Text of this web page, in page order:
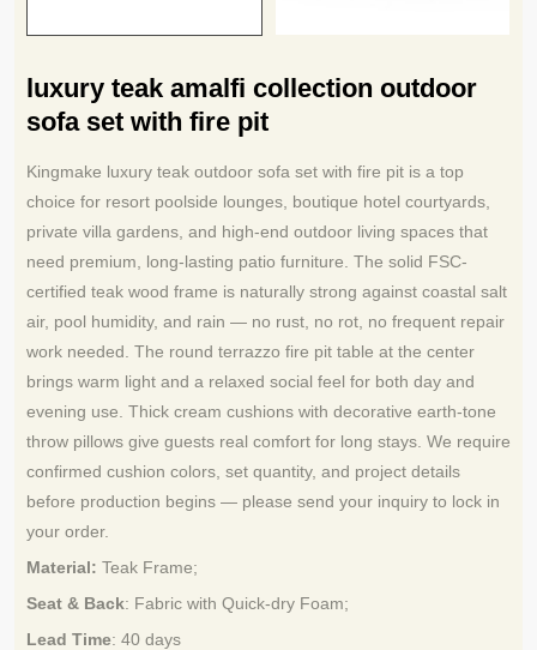
luxury teak amalfi collection outdoor
sofa set with fire pit
Kingmake luxury teak outdoor sofa set with fire pit is a top
choice for resort poolside lounges, boutique hotel courtyards,
private villa gardens, and high-end outdoor living spaces that
need premium, long-lasting patio furniture. The solid FSC-
certified teak wood frame is naturally strong against coastal salt
air, pool humidity, and rain — no rust, no rot, no frequent repair
work needed. The round terrazzo fire pit table at the center
brings warm light and a relaxed social feel for both day and
evening use. Thick cream cushions with decorative earth-tone
throw pillows give guests real comfort for long stays. We require
confirmed cushion colors, set quantity, and project details
before production begins — please send your inquiry to lock in
your order.
Material: Teak Frame;
Seat & Back: Fabric with Quick-dry Foam;
Lead Time: 40 days